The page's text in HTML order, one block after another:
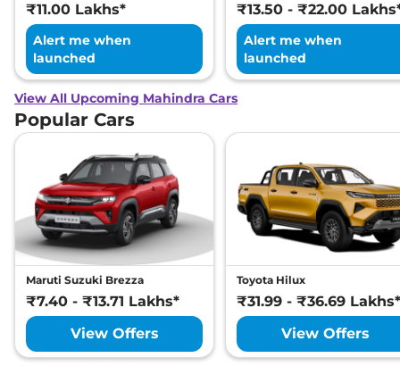
₹11.00 Lakhs*
Alert me when
launched
₹13.50 - ₹22.00
Alert me when
launched
View All Upcoming Mahindra Cars
Popular Cars
Maruti Suzuki Brezza
₹7.40 - ₹13.71 Lakhs*
View Offers
Toyota Hilux
₹31.99 - ₹36.69 Lakhs*
View Offers